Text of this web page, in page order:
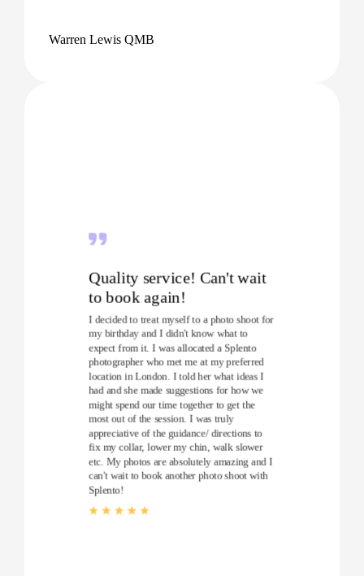
Warren Lewis QMB
Quality service! Can't wait
to book again!
I decided to treat myself to a photo shoot for
my birthday and I didn't know what to
expect from it. I was allocated a Splento
photographer who met me at my preferred
location in London. I told her what ideas I
had and she made suggestions for how we
might spend our time together to get the
most out of the session. I was truly
appreciative of the guidance/ directions to
fix my collar, lower my chin, walk slower
etc. My photos are absolutely amazing and I
can't wait to book another photo shoot with
Splento!